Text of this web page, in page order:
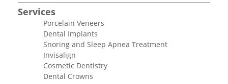
Services
Porcelain Veneers
Dental Implants
Snoring and Sleep Apnea Treatment
Invisalign
Cosmetic Dentistry
Dental Crowns